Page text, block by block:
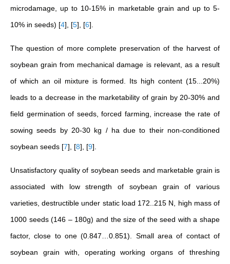
microdamage, up to 10-15% in marketable grain and up to 5-
10% in seeds) [4] [5] [6]
The question of more complete preservation of the harvest of
soybean grain from mechanical damage is relevant, as a result
of which an oil mixture is formed. Its high content (15...20%)
leads to a decrease in the marketability of grain by 20-30% and
field germination of seeds, forced farming, increase the rate of
sowing seeds by 20-30 kg / ha due to their non-conditioned
soybean seeds [7] [8] [9]
Unsatisfactory quality of soybean seeds and marketable grain is
associated with low strength of soybean grain of various
varieties, destructible under static load 172..215 N, high mass of
1000 seeds (146 – 180g) and the size of the seed with a shape
factor, close to one (0.847…0.851). Small area of contact of
soybean grain with, operating working organs of threshing